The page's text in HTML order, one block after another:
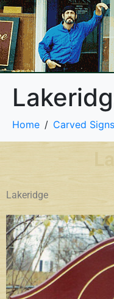
Home Carved Signs
Lakeridge